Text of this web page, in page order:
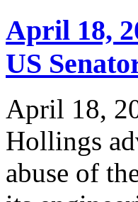
April 18,
US
April 18,
Hollings
abuse of